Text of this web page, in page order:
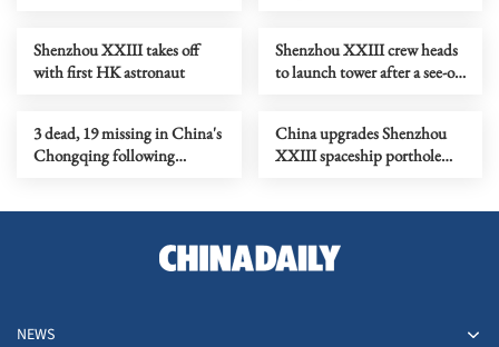
Shenzhou XXIII takes off
with first HK astronaut
Shenzhou XXIII crew heads
to launch tower after a see-off
3 dead, 19 missing in China's
Chongqing following
China upgrades Shenzhou
XXIII spaceship porthole
NEWS